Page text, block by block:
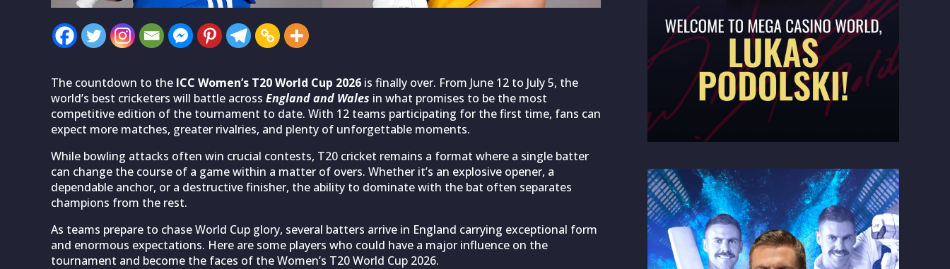
The countdown to the ICC Women’s T20 World Cup 2026 is finally over. From June 12 to July 5, the
world’s best cricketers will battle across England and Wales in what promises to be the most
competitive edition of the tournament to date. With 12 teams participating for the first time, fans can
expect more matches, greater rivalries, and plenty of unforgettable moments.
While bowling attacks often win crucial contests, T20 cricket remains a format where a single batter
can change the course of a game within a matter of overs. Whether it’s an explosive opener, a
dependable anchor, or a destructive finisher, the ability to dominate with the bat often separates
champions from the rest.
As teams prepare to chase World Cup glory, several batters arrive in England carrying exceptional form
and enormous expectations. Here are some players who could have a major influence on the
tournament and become the faces of the Women’s T20 World Cup 2026.